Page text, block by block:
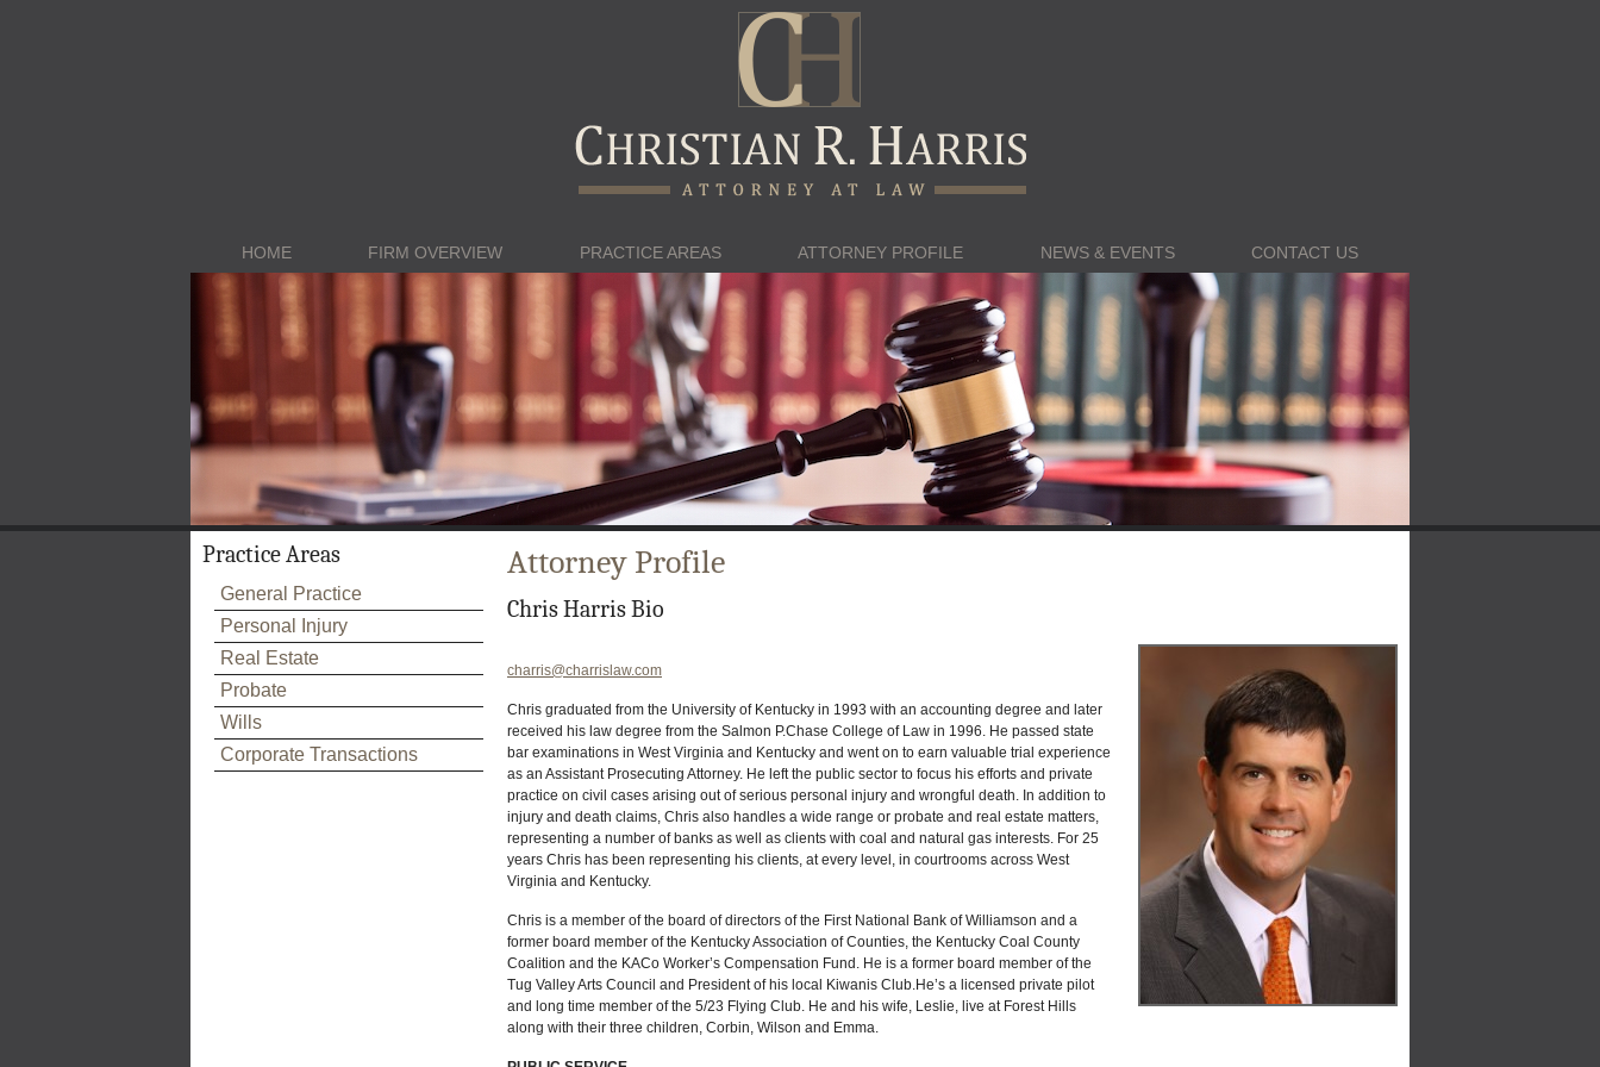
HOME FIRM OVERVIEW PRACTICE AREAS ATTORNEY PROFILE NEWS & EVENTS CONTACT US
Practice Areas
General Practice
Personal Injury
Real Estate
Probate
Wills
Corporate Transactions
Attorney Profile
Chris Harris Bio
charris@charrislaw.com
Chris graduated from the University of Kentucky in 1993 with an accounting degree and later
received his law degree from the Salmon P.Chase College of Law in 1996. He passed state
bar examinations in West Virginia and Kentucky and went on to earn valuable trial experience
as an Assistant Prosecuting Attorney. He left the public sector to focus his efforts and private
practice on civil cases arising out of serious personal injury and wrongful death. In addition to
injury and death claims, Chris also handles a wide range or probate and real estate matters,
representing a number of banks as well as clients with coal and natural gas interests. For 25
years Chris has been representing his clients, at every level, in courtrooms across West
Virginia and Kentucky.
Chris is a member of the board of directors of the First National Bank of Williamson and a
former board member of the Kentucky Association of Counties, the Kentucky Coal County
Coalition and the KACo Worker’s Compensation Fund. He is a former board member of the
Tug Valley Arts Council and President of his local Kiwanis Club.He’s a licensed private pilot
and long time member of the 5/23 Flying Club. He and his wife, Leslie, live at Forest Hills
along with their three children, Corbin, Wilson and Emma.